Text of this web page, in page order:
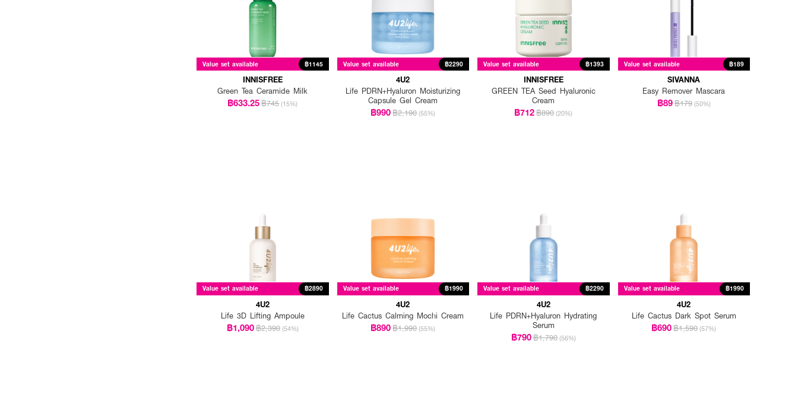
Value set available ฿1145
INNISFREE
Green Tea Ceramide Milk
฿633.25฿745 (15%)
Value set available ฿2290
4U2
Life PDRN+Hyaluron Moisturizing
Capsule Gel Cream
฿990฿2,190 (55%)
Value set available ฿1393
INNISFREE
GREEN TEA Seed Hyaluronic
Cream
฿712฿890 (20%)
Value set available ฿189
SIVANNA
Easy Remover Mascara
฿89฿179 (50%)
Value set available ฿2890
4U2
Life 3D Lifting Ampoule
฿1,090฿2,390 (54%)
Value set available ฿1990
4U2
Life Cactus Calming Mochi Cream
฿890฿1,990 (55%)
Value set available ฿2290
4U2
Life PDRN+Hyaluron Hydrating
Serum
฿790฿1,790 (56%)
Value set available ฿1990
4U2
Life Cactus Dark Spot Serum
฿690฿1,590 (57%)